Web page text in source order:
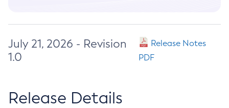
July 21, 2026 - Revision
1.0
Release Notes
PDF
Release Details